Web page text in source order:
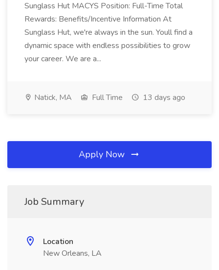
Sunglass Hut MACYS Position: Full-Time Total
Rewards: Benefits/Incentive Information At
Sunglass Hut, we're always in the sun. Youll find a
dynamic space with endless possibilities to grow
your career. We are a...
Natick, MA Full Time 13 days ago
Apply Now
Job Summary
Location
New Orleans, LA